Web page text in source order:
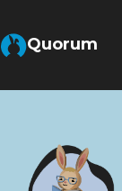
Quorum